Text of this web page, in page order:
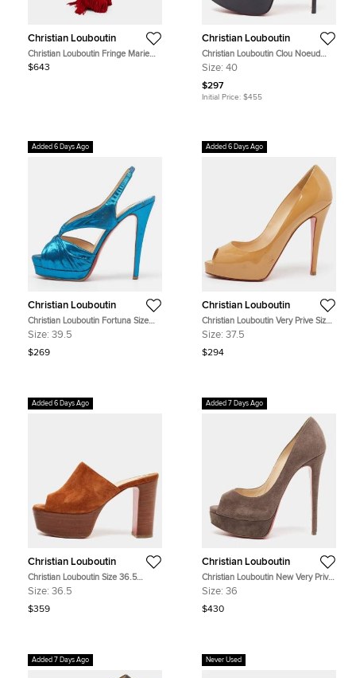
Christian Louboutin
Christian Louboutin Fringe Marie
Jane Red Leather and Suede
$643
Christian Louboutin
Christian Louboutin Clou Noeud
Size 40 Black Leather Slingback
Size: 40
$297
Initial Price: $455
Added 6 Days Ago
Christian Louboutin
Christian Louboutin Fortuna Size
39.5 Blue Metallic Lurex Fabric
Size: 39.5
$269
Added 6 Days Ago
Christian Louboutin
Christian Louboutin Very Prive Size
37.5 Beige Patent Leather Platform
Size: 37.5
$294
Added 6 Days Ago
Christian Louboutin
Christian Louboutin Size 36.5
Brown Suede Platform Block Heel
Size: 36.5
$359
Added 7 Days Ago
Christian Louboutin
Christian Louboutin New Very Prive
Size 36 Brown Suede Platform
Size: 36
$430
Added 7 Days Ago Never Used